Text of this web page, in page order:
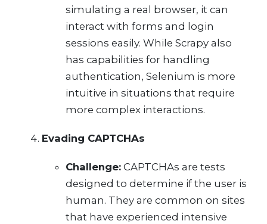
simulating a real browser, it can
interact with forms and login
sessions easily. While Scrapy also
has capabilities for handling
authentication, Selenium is more
intuitive in situations that require
more complex interactions.
Evading CAPTCHAs
Challenge: CAPTCHAs are tests
designed to determine if the user is
human. They are common on sites
that have experienced intensive